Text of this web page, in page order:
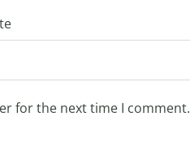
for the next time I comment.